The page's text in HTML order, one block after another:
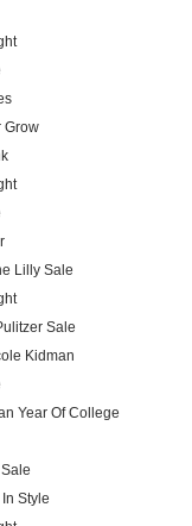
Grow
Lilly Sale
Sale
Kidman
Year Of College
Style